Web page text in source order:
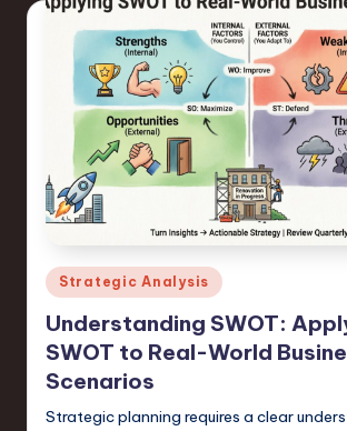
Posted
in
Strategic Analysis
Understanding SWOT:
SWOT to Real-World
Scenarios
Strategic planning requires a clear